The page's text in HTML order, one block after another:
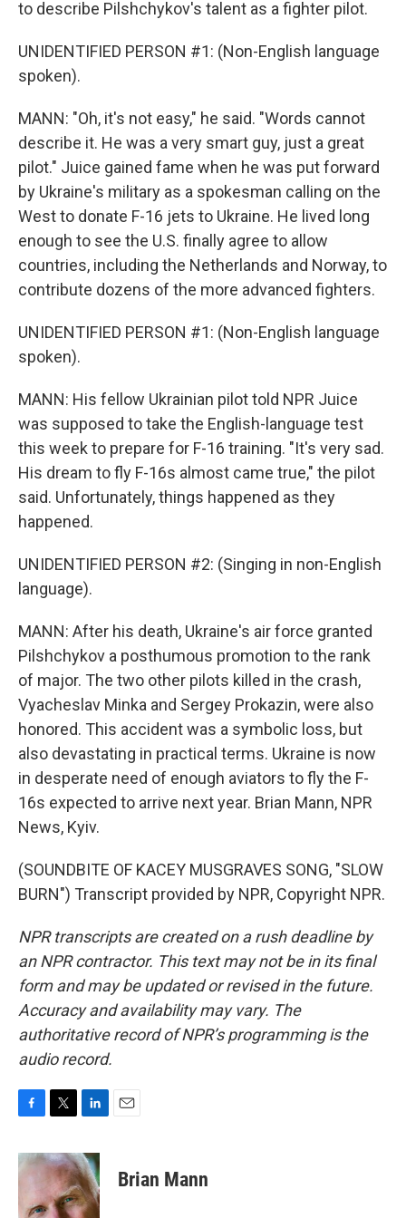
to describe Pilshchykov's talent as a fighter pilot.
UNIDENTIFIED PERSON #1: (Non-English language
spoken).
MANN: "Oh, it's not easy," he said. "Words cannot
describe it. He was a very smart guy, just a great
pilot." Juice gained fame when he was put forward
by Ukraine's military as a spokesman calling on the
West to donate F-16 jets to Ukraine. He lived long
enough to see the U.S. finally agree to allow
countries, including the Netherlands and Norway, to
contribute dozens of the more advanced fighters.
UNIDENTIFIED PERSON #1: (Non-English language
spoken).
MANN: His fellow Ukrainian pilot told NPR Juice
was supposed to take the English-language test
this week to prepare for F-16 training. "It's very sad.
His dream to fly F-16s almost came true," the pilot
said. Unfortunately, things happened as they
happened.
UNIDENTIFIED PERSON #2: (Singing in non-English
language).
MANN: After his death, Ukraine's air force granted
Pilshchykov a posthumous promotion to the rank
of major. The two other pilots killed in the crash,
Vyacheslav Minka and Sergey Prokazin, were also
honored. This accident was a symbolic loss, but
also devastating in practical terms. Ukraine is now
in desperate need of enough aviators to fly the F-
16s expected to arrive next year. Brian Mann, NPR
News, Kyiv.
(SOUNDBITE OF KACEY MUSGRAVES SONG, "SLOW
BURN") Transcript provided by NPR, Copyright NPR.
NPR transcripts are created on a rush deadline by
an NPR contractor. This text may not be in its final
form and may be updated or revised in the future.
Accuracy and availability may vary. The
authoritative record of NPR’s programming is the
audio record.
c
e
o
i
t
e
n
k
e
d
Brian Mann